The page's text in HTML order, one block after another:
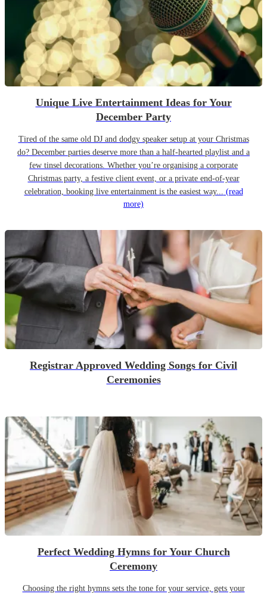
Unique Live Entertainment Ideas for Your
December Party
Tired of the same old DJ and dodgy speaker setup at your Christmas
do? December parties deserve more than a half-hearted playlist and a
few tinsel decorations. Whether you’re organising a corporate
Christmas party, a festive client event, or a private end-of-year
celebration, booking live entertainment is the easiest way... (read
more)
Registrar Approved Wedding Songs for Civil
Ceremonies
Perfect Wedding Hymns for Your Church
Ceremony
Choosing the right hymns sets the tone for your service, gets your